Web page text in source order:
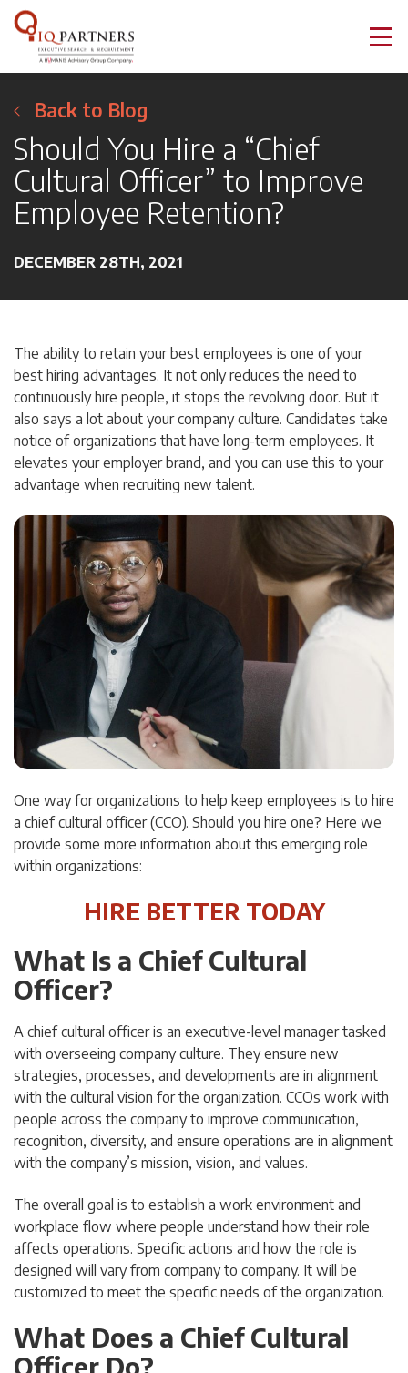
Back to Blog
Should You Hire a “Chief
Cultural Officer” to Improve
Employee Retention?
DECEMBER 28TH, 2021
The ability to retain your best employees is one of your
best hiring advantages. It not only reduces the need to
continuously hire people, it stops the revolving door. But it
also says a lot about your company culture. Candidates take
notice of organizations that have long-term employees. It
elevates your employer brand, and you can use this to your
advantage when recruiting new talent.
One way for organizations to help keep employees is to hire
a chief cultural officer (CCO). Should you hire one? Here we
provide some more information about this emerging role
within organizations:
HIRE BETTER TODAY
What Is a Chief Cultural
Officer?
A chief cultural officer is an executive-level manager tasked
with overseeing company culture. They ensure new
strategies, processes, and developments are in alignment
with the cultural vision for the organization. CCOs work with
people across the company to improve communication,
recognition, diversity, and ensure operations are in alignment
with the company’s mission, vision, and values.
The overall goal is to establish a work environment and
workplace flow where people understand how their role
affects operations. Specific actions and how the role is
designed will vary from company to company. It will be
customized to meet the specific needs of the organization.
What Does a Chief Cultural
Officer Do?